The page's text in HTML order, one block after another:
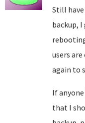
Still
backup,
users
again to
If
that I